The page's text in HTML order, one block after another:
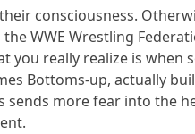
consciousness.
WWE Wrestling
you really realize is when
Bottoms-up, actually
sends more fear into the